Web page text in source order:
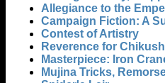
Allegiance to the
Campaign Fiction: A
Contest of Artistry
Reverence for
Masterpiece: Iron
Mujina Tricks,